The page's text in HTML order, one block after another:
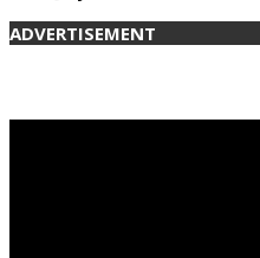
ADVERTISEMENT